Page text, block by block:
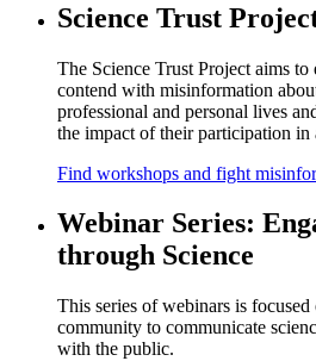
Science Trust
The Science Trust Project aims
contend with misinformation
professional and personal lives
the impact of their participation in
Find workshops and fight
Webinar Series:
through Science
This series of webinars is
community to communicate
with the public.